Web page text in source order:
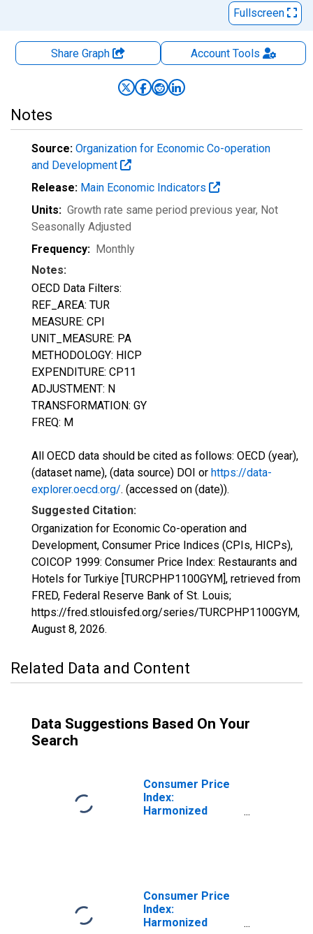
Fullscreen
Share Graph AccountTools
Notes
Source: Organization for Economic Co-operation
and Development
Release: Main Economic Indicators
Units: Growth rate same period previous year, Not
Seasonally Adjusted
Frequency: Monthly
Notes:
OECD Data Filters:
REF_AREA: TUR
MEASURE: CPI
UNIT_MEASURE: PA
METHODOLOGY: HICP
EXPENDITURE: CP11
ADJUSTMENT: N
TRANSFORMATION: GY
FREQ: M
All OECD data should be cited as follows: OECD (year),
(dataset name), (data source) DOI or https://data-
explorer.oecd.org/. (accessed on (date)).
Suggested Citation:
Organization for Economic Co-operation and
Development, Consumer Price Indices (CPIs, HICPs),
COICOP 1999: Consumer Price Index: Restaurants and
Hotels for Turkiye [TURCPHP1100GYM], retrieved from
FRED, Federal Reserve Bank of St. Louis;
https://fred.stlouisfed.org/series/TURCPHP1100GYM,
August 8, 2026.
Related Data and Content
Data Suggestions Based On Your
Search
Consumer Price
Index:
Harmonized
Consumer Price
Index:
Harmonized